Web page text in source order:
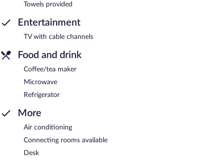
Towels provided
Entertainment
TV with cable channels
Food and drink
Coffee/tea maker
Microwave
Refrigerator
More
Air conditioning
Connecting rooms available
Desk